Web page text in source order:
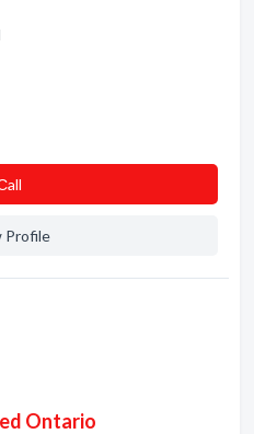
Profile
Ontario